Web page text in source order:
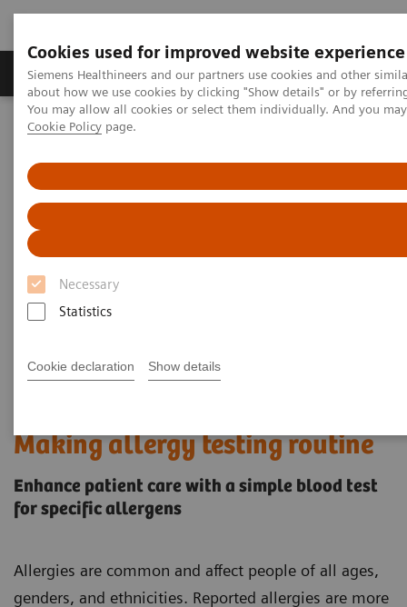
Cookies used for improved website experience
Siemens Healthineers and our partners use cookies and other
about how we use cookies by clicking "Show details" or by
You may allow all cookies or select them individually. And you
Cookie Policy page.
Necessary
Statistics
Cookie declaration Show details
Zobrazovací technika Laboratorní diagnostika
Home
Laboratorní diagnostika
Enhance patient care with a simple blood test for specific allergens
Making allergy testing routine
Enhance patient care with a simple blood test
for specific allergens
Allergies are common and affect people of all ages,
genders, and ethnicities. Reported allergies are more